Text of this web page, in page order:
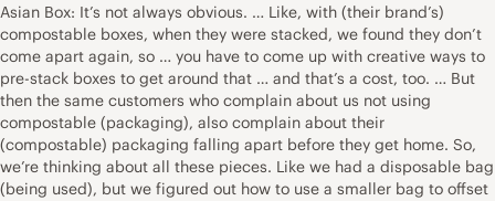
Asian Box: It’s not always obvious. … Like, with (their brand’s)
compostable boxes, when they were stacked, we found they don’t
come apart again, so … you have to come up with creative ways to
pre-stack boxes to get around that … and that’s a cost, too. … But
then the same customers who complain about us not using
compostable (packaging), also complain about their
(compostable) packaging falling apart before they get home. So,
we’re thinking about all these pieces. Like we had a disposable bag
(being used), but we figured out how to use a smaller bag to offset